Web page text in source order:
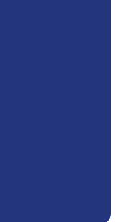
IN
IN
IN
Fortville, IN
Up in